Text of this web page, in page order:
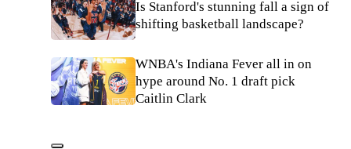
Is Stanford's stunning fall a sign of
shifting basketball landscape?
WNBA's Indiana Fever all in on
hype around No. 1 draft pick
Caitlin Clark